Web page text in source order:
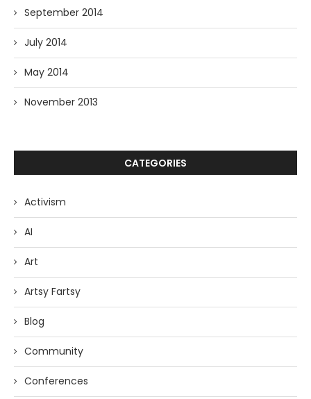
September 2014
July 2014
May 2014
November 2013
CATEGORIES
Activism
AI
Art
Artsy Fartsy
Blog
Community
Conferences